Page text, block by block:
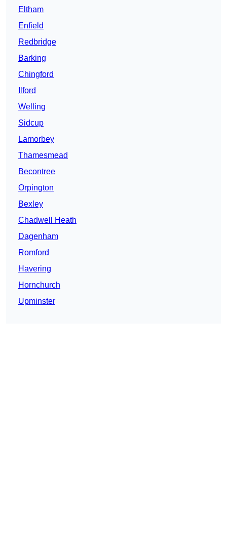
Eltham
Enfield
Redbridge
Barking
Chingford
Ilford
Welling
Sidcup
Lamorbey
Thamesmead
Becontree
Orpington
Bexley
Chadwell Heath
Dagenham
Romford
Havering
Hornchurch
Upminster